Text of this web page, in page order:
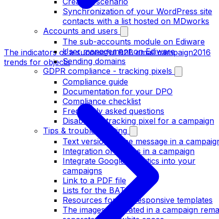
Synchronization of your WordPress site
contacts with a list hosted on MDworks
Accounts and users
The sub-accounts module on Ediware
User management on Ediware
Sending domains
GDPR compliance - tracking pixels
Compliance guide
Documentation for your DPO
Compliance checklist
Frequently asked questions
Disable the tracking pixel for a campaign
Tips & troubleshooting
Text version of the message in a
Integration of images in a campaign
Integrate Google analytics into your
campaigns
Link to a PDF file
Lists for the BATs
Resources for our responsive templates
The images integrated in a campaign
The indicators of a successful B2B email campaign2016
trends for objects